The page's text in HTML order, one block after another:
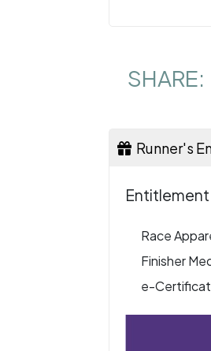
SHARE:
Runner's
Entitlement
Race
Finisher
e-